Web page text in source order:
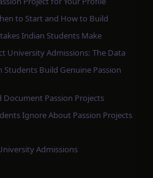
to Start and How to Build
Indian Students Make
University Admissions: The Data
Students Build Genuine Passion
Document Passion Projects
Ignore About Passion Projects
Admissions